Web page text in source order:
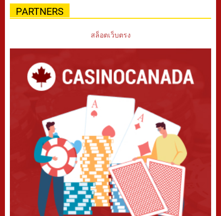
PARTNERS
สล็อตเว็บตรง